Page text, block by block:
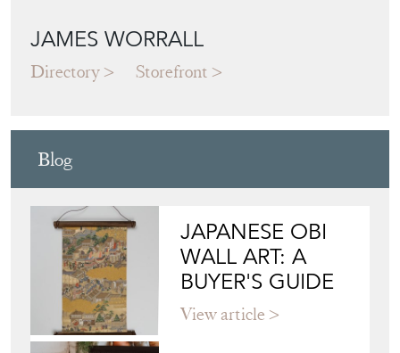
JAMES WORRALL
Directory Storefront
Blog
JAPANESE OBI
WALL ART: A
BUYER'S GUIDE
View article